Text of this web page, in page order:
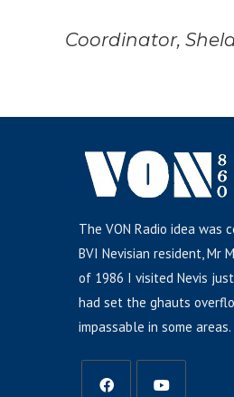
Coordinator,
The VON Radio idea was
BVI Nevisian resident, Mr
of 1986 I visited Nevis
had set the ghauts
impassable in some